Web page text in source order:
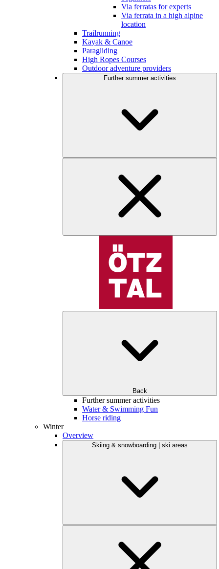
Via ferratas for experts
Via ferrata in a high alpine
location
Trailrunning
Kayak & Canoe
Paragliding
High Ropes Courses
Outdoor adventure providers
Further summer activities
Back
Further summer activities
Water & Swimming Fun
Horse riding
Winter
Overview
Skiing & snowboarding | ski areas